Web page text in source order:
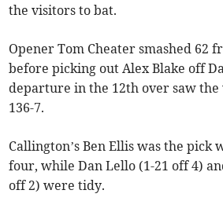
the visitors to bat.
Opener Tom Cheater smashed 62
before picking out Alex Blake off
departure in the 12th over saw
136-7.
Callington’s Ben Ellis was the pick
four, while Dan Lello (1-21 off 4)
off 2) were tidy.